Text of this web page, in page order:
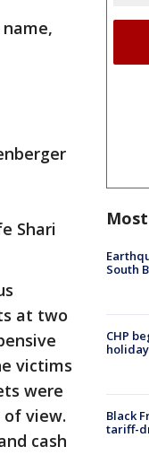
Shari
at two
victims
were
view.
cash
South
CHP
Black
tariff-